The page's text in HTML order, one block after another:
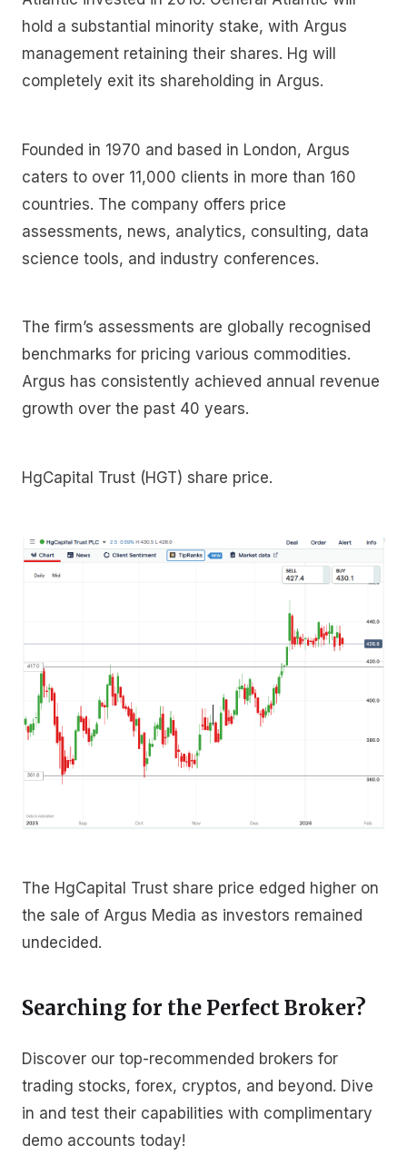
hold a substantial minority stake, with Argus
management retaining their shares. Hg will
completely exit its shareholding in Argus.
Founded in 1970 and based in London, Argus
caters to over 11,000 clients in more than 160
countries. The company offers price
assessments, news, analytics, consulting, data
science tools, and industry conferences.
The firm’s assessments are globally recognised
benchmarks for pricing various commodities.
Argus has consistently achieved annual revenue
growth over the past 40 years.
HgCapital Trust (HGT) share price.
The HgCapital Trust share price edged higher on
the sale of Argus Media as investors remained
undecided.
Searching for the Perfect Broker?
Discover our top-recommended brokers for
trading stocks, forex, cryptos, and beyond. Dive
in and test their capabilities with complimentary
demo accounts today!